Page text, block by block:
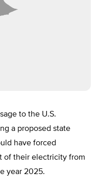
to the U.S.
a proposed state
have forced
of their electricity from
year 2025.